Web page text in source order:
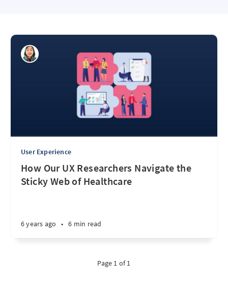
User Experience
How Our UX Researchers Navigate the
Sticky Web of Healthcare
6 years ago • 6 min read
Page 1 of 1